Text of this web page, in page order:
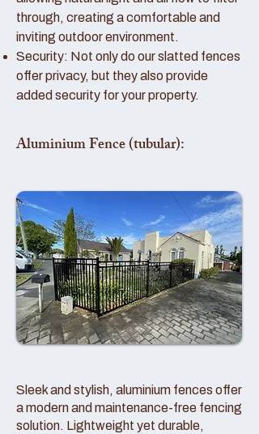
through, creating a comfortable and
inviting outdoor environment.
Security: Not only do our slatted fences
offer privacy, but they also provide
added security for your property.
Aluminium Fence (tubular):
Sleek and stylish, aluminium fences offer
a modern and maintenance-free fencing
solution. Lightweight yet durable,